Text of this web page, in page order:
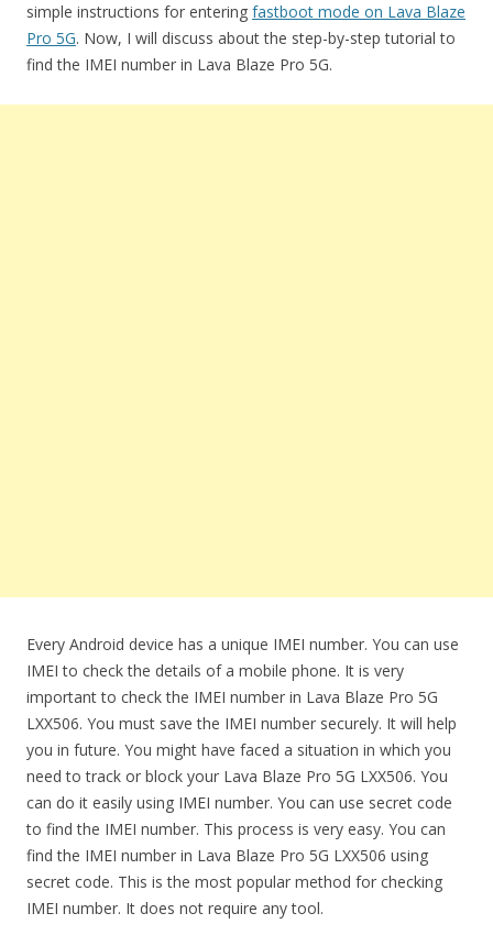
simple instructions for entering fastboot mode on Lava Blaze
Pro 5G. Now, I will discuss about the step-by-step tutorial to
find the IMEI number in Lava Blaze Pro 5G.
Every Android device has a unique IMEI number. You can use
IMEI to check the details of a mobile phone. It is very
important to check the IMEI number in Lava Blaze Pro 5G
LXX506. You must save the IMEI number securely. It will help
you in future. You might have faced a situation in which you
need to track or block your Lava Blaze Pro 5G LXX506. You
can do it easily using IMEI number. You can use secret code
to find the IMEI number. This process is very easy. You can
find the IMEI number in Lava Blaze Pro 5G LXX506 using
secret code. This is the most popular method for checking
IMEI number. It does not require any tool.